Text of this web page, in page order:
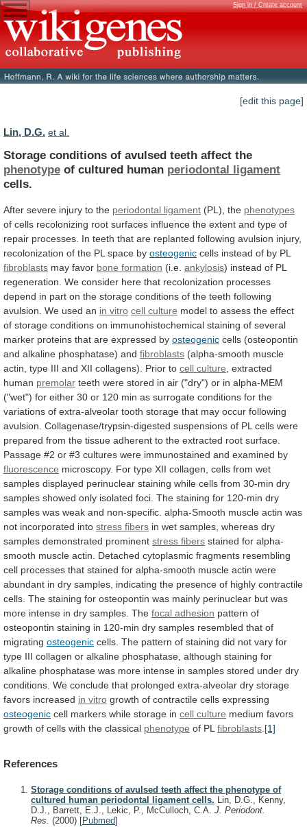
Sign in / Create account
[edit this page]
Lin, D.G. et al.
Storage conditions of avulsed teeth affect the
phenotype of cultured human periodontal ligament
cells.
After severe injury to the periodontal ligament (PL), the phenotypes
of cells recolonizing root surfaces influence the extent and type of
repair processes. In teeth that are replanted following avulsion injury,
recolonization of the PL space by osteogenic cells instead of by PL
fibroblasts may favor bone formation (i.e. ankylosis) instead of PL
regeneration. We consider here that recolonization processes
depend in part on the storage conditions of the teeth following
avulsion. We used an in vitro cell culture model to assess the effect
of storage conditions on immunohistochemical staining of several
marker proteins that are expressed by osteogenic cells (osteopontin
and alkaline phosphatase) and fibroblasts (alpha-smooth muscle
actin, type III and XII collagens). Prior to cell culture extracted
human premolar teeth were stored in air ("dry") or in alpha-MEM
("wet") for either 30 or 120 min as surrogate conditions for the
variations of extra-alveolar tooth storage that may occur following
avulsion. Collagenase/trypsin-digested suspensions of PL cells were
prepared from the tissue adherent to the extracted root surface.
Passage #2 or #3 cultures were immunostained and examined by
fluorescence microscopy. For type XII collagen, cells from wet
samples displayed perinuclear staining while cells from 30-min dry
samples showed only isolated foci. The staining for 120-min dry
samples was weak and non-specific. alpha-Smooth muscle actin was
not incorporated into stress fibers in wet samples, whereas dry
samples demonstrated prominent stress fibers stained for alpha-
smooth muscle actin. Detached cytoplasmic fragments resembling
cell processes that stained for alpha-smooth muscle actin were
abundant in dry samples, indicating the presence of highly contractile
cells. The staining for osteopontin was mainly perinuclear but was
more intense in dry samples. The focal adhesion pattern of
osteopontin staining in 120-min dry samples resembled that of
migrating osteogenic cells. The pattern of staining did not vary for
type III collagen or alkaline phosphatase, although staining for
alkaline phosphatase was more intense in samples stored under dry
conditions. We conclude that prolonged extra-alveolar dry storage
favors increased in vitro growth of contractile cells expressing
osteogenic cell markers while storage in cell culture medium favors
growth of cells with the classical phenotype of PL fibroblasts [1]
References
Storage conditions of avulsed teeth affect the phenotype of
cultured human periodontal ligament cells. Lin, D.G., Kenny,
D.J., Barrett, E.J., Lekic, P., McCulloch, C.A. J. Periodont.
Res. (2000) [Pubmed]